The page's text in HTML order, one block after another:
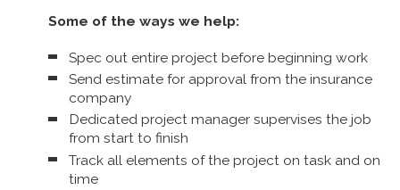
Drywall/plaster
Debris Removal
Dry Ice Blasting
Pressure Cleaning
Contents Restoration
Some of the ways we help:
Spec out entire project before beginning work
Send estimate for approval from the insurance
company
Dedicated project manager supervises the job
from start to finish
Track all elements of the project on task and on
time